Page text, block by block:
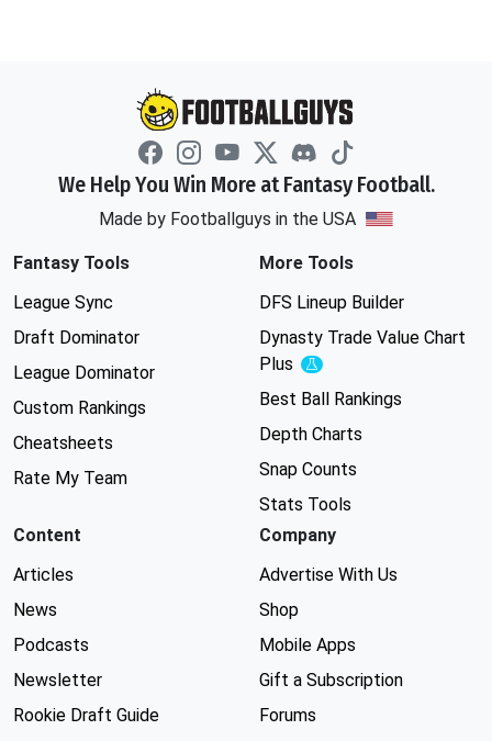
We Help You Win More at Fantasy Football.
Made by Footballguys in the USA
Fantasy Tools
League Sync
Draft Dominator
League Dominator
Custom Rankings
Cheatsheets
Rate My Team
More Tools
DFS Lineup Builder
Dynasty Trade Value Chart
Plus
Experimental
Best Ball Rankings
Depth Charts
Snap Counts
Stats Tools
Content
Articles
News
Podcasts
Newsletter
Rookie Draft Guide
Company
Advertise With Us
Shop
Mobile Apps
Gift a Subscription
Forums